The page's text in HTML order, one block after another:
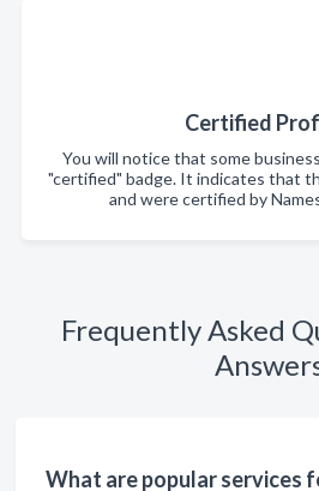
Certified
You will notice that some
"certified" badge. It indicates that
and were certified by
Frequently Asked
What are popular services